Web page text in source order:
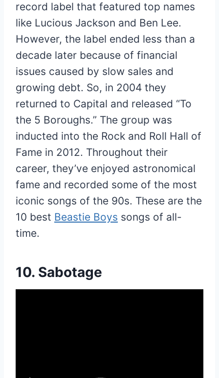
record label that featured top names
like Lucious Jackson and Ben Lee.
However, the label ended less than a
decade later because of financial
issues caused by slow sales and
growing debt. So, in 2004 they
returned to Capital and released “To
the 5 Boroughs.” The group was
inducted into the Rock and Roll Hall of
Fame in 2012. Throughout their
career, they’ve enjoyed astronomical
fame and recorded some of the most
iconic songs of the 90s. These are the
10 best Beastie Boys songs of all-
time.
10. Sabotage